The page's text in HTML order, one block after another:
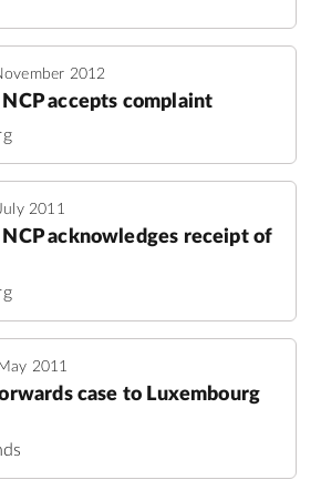
2012
accepts complaint
2011
NCP acknowledges receipt of
2011
case to Luxembourg